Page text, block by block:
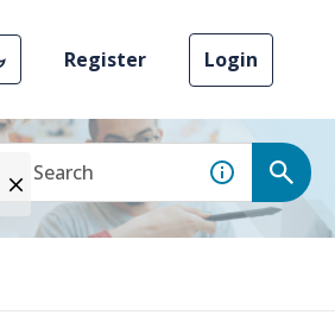
Register Login